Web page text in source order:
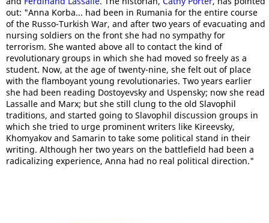
out: "Anna Korba... had been in Rumania for the entire course
of the Russo-Turkish War, and after two years of evacuating and
nursing soldiers on the front she had no sympathy for
terrorism. She wanted above all to contact the kind of
revolutionary groups in which she had moved so freely as a
student. Now, at the age of twenty-nine, she felt out of place
with the flamboyant young revolutionaries. Two years earlier
she had been reading Dostoyevsky and Uspensky; now she read
Lassalle and Marx; but she still clung to the old Slavophil
traditions, and started going to Slavophil discussion groups in
which she tried to urge prominent writers like Kireevsky,
Khomyakov and Samarin to take some political stand in their
writing. Although her two years on the battlefield had been a
radicalizing experience, Anna had no real political direction."